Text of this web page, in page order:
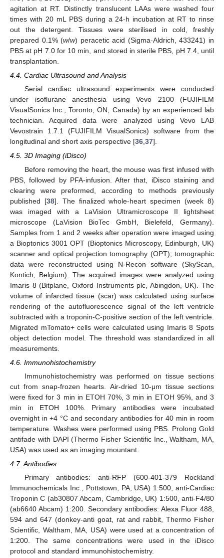
agitation at RT. Distinctly translucent LAAs were washed four
times with 20 mL PBS during a 24-h incubation at RT to rinse
out the detergent. Tissues were sterilised in cold, freshly
prepared 0.1% (w/w) peracetic acid (Sigma-Aldrich, 433241) in
PBS at pH 7.0 for 10 min, and stored in sterile PBS, pH 7.4, until
transplantation.
4.4. Cardiac Ultrasound and Analysis
Serial cardiac ultrasound experiments were conducted
under isoflurane anesthesia using Vevo 2100 (FUJIFILM
VisualSonics Inc., Toronto, ON, Canada) by an experienced lab
technician. Acquired data were analyzed using Vevo LAB
Vevostrain 1.7.1 (FUJIFILM VisualSonics) software from the
longitudinal and short axis perspective [36,37].
4.5. 3D Imaging (iDisco)
Before removing the heart, the mouse was first infused with
PBS, followed by PFA-infusion. After that, iDisco staining and
clearing were preformed, according to methods previously
published [38]. The finalized whole-heart specimen (week 8)
was imaged with a LaVision Ultramicroscope II lightsheet
microscope (LaVision BioTec GmbH, Bielefeld, Germany).
Samples from 1 and 2 weeks after operation were imaged using
a Bioptonics 3001 OPT (Bioptonics Microscopy, Edinburgh, UK)
scanner and optical projection tomography (OPT); tomographic
data were reconstructed using N-Recon software (SkyScan,
Kontich, Belgium). The acquired images were analyzed using
Imaris 8 (Bitplane, Oxford Instruments plc, Abingdon, UK). The
volume of infarcted tissue (scar) was calculated using surface
rendering of the autofluorescence signal of the left ventricle
subtracted with a troponin-C-positive section of the left ventricle.
Migrated mTomato+ cells were calculated using Imaris 8 Spots
object detection model. The threshold was standardized in all
measurements.
4.6. Immunohistochemistry
Immunohistochemistry was performed on tissue sections
cut from snap-frozen hearts. Air-dried 10-μm tissue sections
were fixed for 3 min in ETOH 70%, 3 min in ETOH 95%, and 3
min in ETOH 100%. Primary antibodies were incubated
overnight in +4 °C and secondary antibodies for 40 min in room
temperature. Washes were performed using PBS. Prolong Gold
antifade with DAPI (Thermo Fisher Scientific Inc., Waltham, MA,
USA) was used as an imaging mountant.
4.7. Antibodies
Primary antibodies: anti-RFP (600-401-379 Rockland
Immunochemicals Inc., Pottstown, PA, USA) 1:500, anti-Cardiac
Troponin C (ab30807 Abcam, Cambridge, UK) 1:500, anti-F4/80
(ab6640 Abcam) 1:200. Secondary antibodies: Alexa Fluor 488,
594 and 647 (donkey-anti goat, rat and rabbit, Thermo Fisher
Scientific, Waltham, MA, USA) were used at a concentration of
1:200. The same concentrations were used in the iDisco
protocol and standard immunohistochemistry.